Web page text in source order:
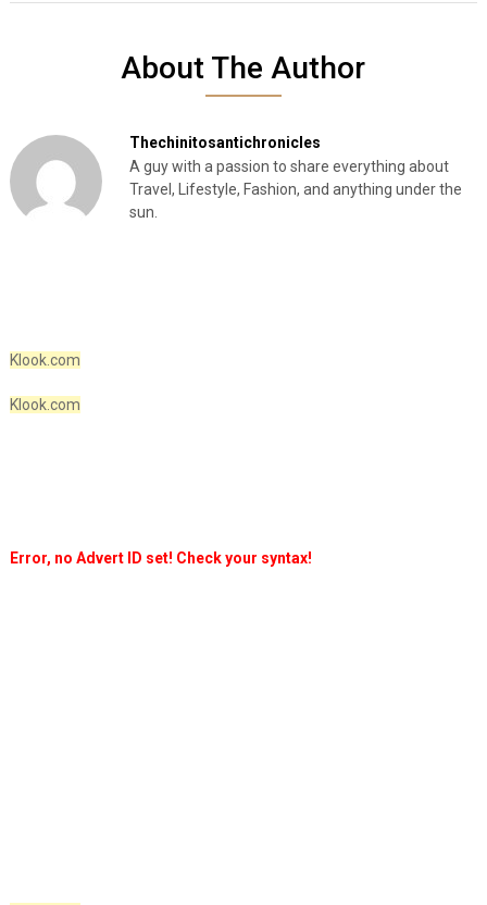
About The Author
Thechinitosantichronicles
A guy with a passion to share everything about
Travel, Lifestyle, Fashion, and anything under the
sun.
Klook.com
Klook.com
Error, no Advert ID set! Check your syntax!